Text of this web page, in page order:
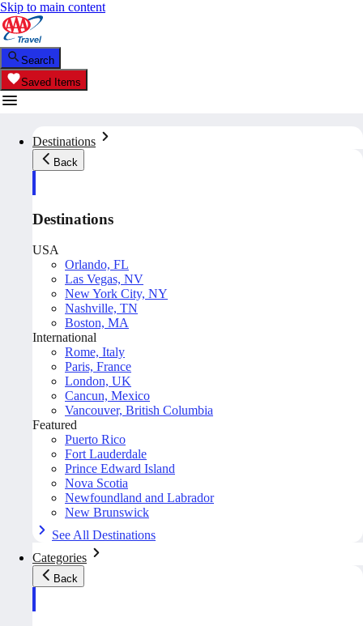
Skip to main content
Search
Saved Items
Destinations
Back
Destinations
USA
Orlando, FL
Las Vegas, NV
New York City, NY
Nashville, TN
Boston, MA
International
Rome, Italy
Paris, France
London, UK
Cancun, Mexico
Vancouver, British Columbia
Featured
Puerto Rico
Fort Lauderdale
Prince Edward Island
Nova Scotia
Newfoundland and Labrador
New Brunswick
See All Destinations
Categories
Back